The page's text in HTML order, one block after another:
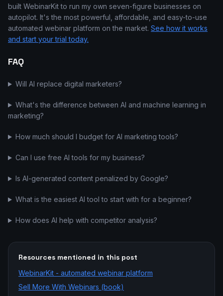
built WebinarKit to run my own seven-figure businesses on
autopilot. It's the most powerful, affordable, and easy-to-use
automated webinar platform on the market. See how it works
and start your trial today.
FAQ
Will AI replace digital marketers?
What's the difference between AI and machine learning in
marketing?
How much should I budget for AI marketing tools?
Can I use free AI tools for my business?
Is AI-generated content penalized by Google?
What is the easiest AI tool to start with for a beginner?
How does AI help with competitor analysis?
Resources mentioned in this post
WebinarKit - automated webinar platform
Sell More With Webinars (book)